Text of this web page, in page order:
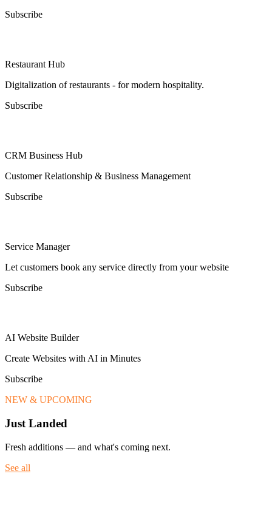
Subscribe
Restaurant Hub
Digitalization of restaurants - for modern hospitality.
Subscribe
CRM Business Hub
Customer Relationship & Business Management
Subscribe
Service Manager
Let customers book any service directly from your website
Subscribe
AI Website Builder
Create Websites with AI in Minutes
Subscribe
NEW & UPCOMING
Just Landed
Fresh additions — and what's coming next.
See all